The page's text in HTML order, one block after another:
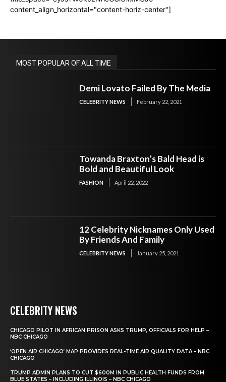
content_align_horizontal="content-horiz-center"]
MOST POPULAR OF ALL TIME
Demi Lovato Failed By The Media
CELEBRITY NEWS February 22, 2021
Towanda Braxton’s Bald Head is
Bold and Beautiful Look
FASHION April 22, 2022
12 Celebrity Nicknames Only Used
By Friends And Family
CELEBRITY NEWS January 25, 2021
CELEBRITY NEWS
CHICAGO PILOT IN AFRICAN PRISON ASKS TRUMP, OFFICIALS FOR HELP –
NBC CHICAGO
‘OPEN AIR CHICAGO’ MAP PROVIDES REAL-TIME AIR QUALITY DATA – NBC
CHICAGO
TRUMP ADMIN PLANS TO CUT $600M IN PUBLIC HEALTH FUNDS FROM
BLUE STATES – INCLUDING ILLINOIS – NBC CHICAGO